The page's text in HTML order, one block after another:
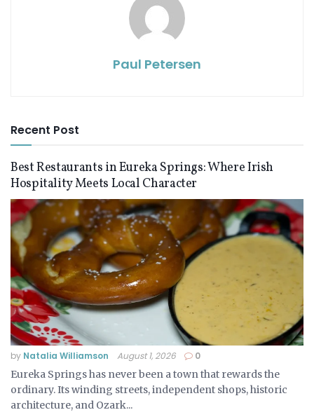
Paul Petersen
Recent Post
Best Restaurants in Eureka Springs: Where Irish
Hospitality Meets Local Character
by Natalia Williamson August 1, 2026 0
Eureka Springs has never been a town that rewards the
ordinary. Its winding streets, independent shops, historic
architecture, and Ozark...